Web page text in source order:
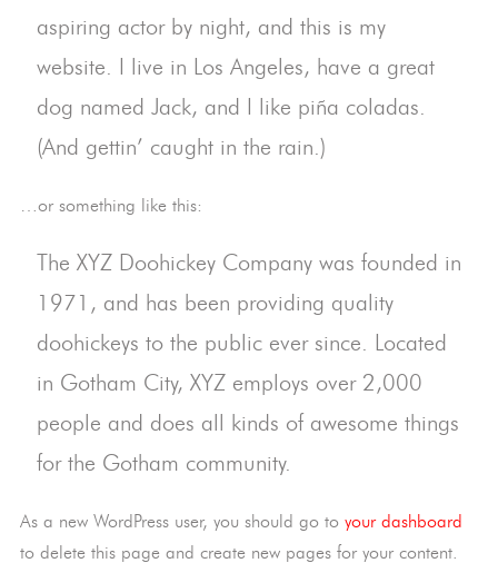
aspiring actor by night, and this is my
website. I live in Los Angeles, have a great
dog named Jack, and I like piña coladas.
(And gettin’ caught in the rain.)
…or something like this:
The XYZ Doohickey Company was founded in
1971, and has been providing quality
doohickeys to the public ever since. Located
in Gotham City, XYZ employs over 2,000
people and does all kinds of awesome things
for the Gotham community.
As a new WordPress user, you should go to your dashboard
to delete this page and create new pages for your content.